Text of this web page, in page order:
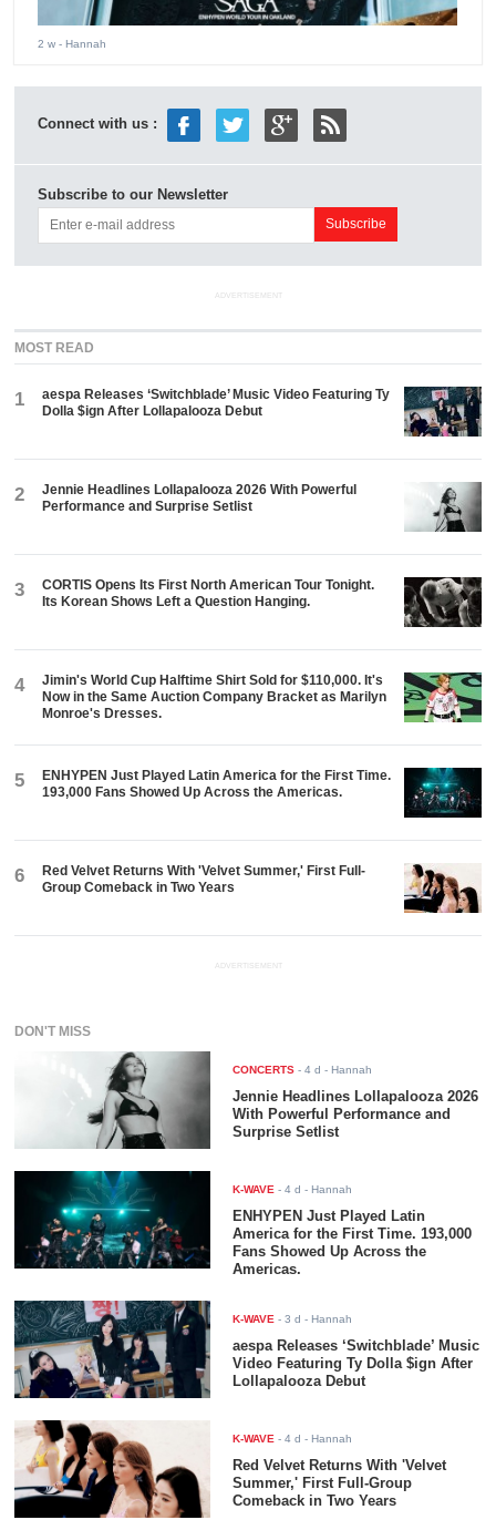
2 w - Hannah
Connect with us :
Subscribe to our Newsletter
ADVERTISEMENT
MOST READ
1
aespa Releases ‘Switchblade’ Music Video Featuring Ty
Dolla $ign After Lollapalooza Debut
2
Jennie Headlines Lollapalooza 2026 With Powerful
Performance and Surprise Setlist
3
CORTIS Opens Its First North American Tour Tonight.
Its Korean Shows Left a Question Hanging.
4
Jimin's World Cup Halftime Shirt Sold for $110,000. It's
Now in the Same Auction Company Bracket as Marilyn
Monroe's Dresses.
5
ENHYPEN Just Played Latin America for the First Time.
193,000 Fans Showed Up Across the Americas.
6
Red Velvet Returns With 'Velvet Summer,' First Full-
Group Comeback in Two Years
ADVERTISEMENT
DON'T MISS
CONCERTS -4 d - Hannah
Jennie Headlines Lollapalooza 2026
With Powerful Performance and
Surprise Setlist
K-WAVE -4 d - Hannah
ENHYPEN Just Played Latin
America for the First Time. 193,000
Fans Showed Up Across the
Americas.
K-WAVE -3 d - Hannah
aespa Releases ‘Switchblade’ Music
Video Featuring Ty Dolla $ign After
Lollapalooza Debut
K-WAVE -4 d - Hannah
Red Velvet Returns With 'Velvet
Summer,' First Full-Group
Comeback in Two Years